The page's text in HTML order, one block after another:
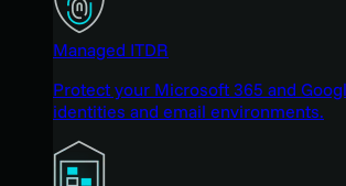
Managed ITDR
Protect your Microsoft 365 and
identities and email environments.